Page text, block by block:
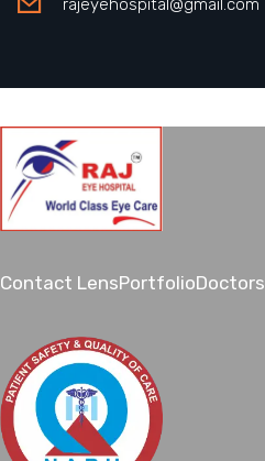
rajeyehospital@gmail.com
Contact LensPortfolioDoctors